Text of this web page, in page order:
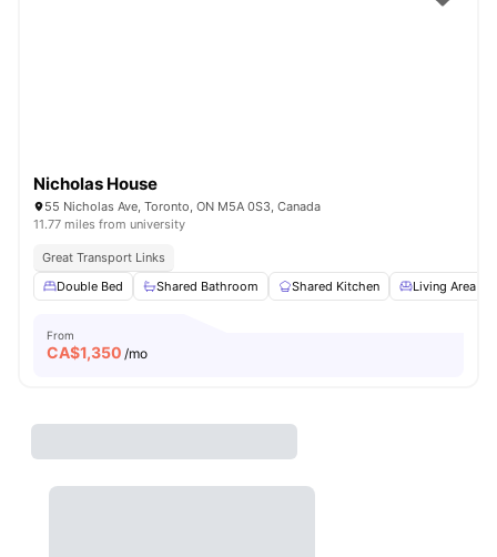
Nicholas House
55 Nicholas Ave, Toronto, ON M5A 0S3, Canada
11.77 miles from university
Great Transport Links
Double Bed
Shared Bathroom Shared Kitchen Living Area
From
CA$1,350 /mo